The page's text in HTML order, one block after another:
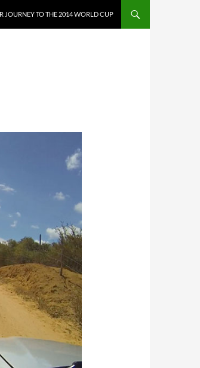
JOURNEY TO THE 2014 WORLD CUP